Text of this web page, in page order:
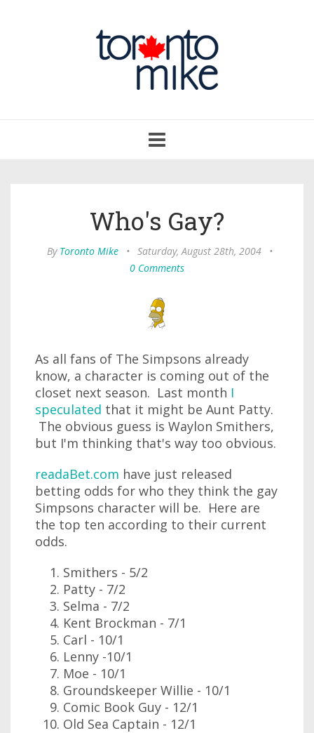
navigation
Who's Gay?
By Toronto Mike • Saturday, August 28th, 2004
•
0 Comments
As all fans of The Simpsons already
know, a character is coming out of the
closet next season. Last month I
speculated that it might be Aunt Patty.
The obvious guess is Waylon Smithers,
but I'm thinking that's way too obvious.
readaBet.com have just released
betting odds for who they think the gay
Simpsons character will be. Here are
the top ten according to their current
odds.
Smithers - 5/2
Patty - 7/2
Selma - 7/2
Kent Brockman - 7/1
Carl - 10/1
Lenny -10/1
Moe - 10/1
Groundskeeper Willie - 10/1
Comic Book Guy - 12/1
Old Sea Captain - 12/1